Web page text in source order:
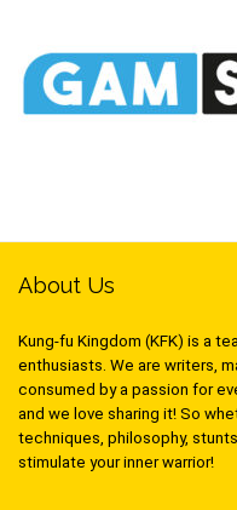
About Us
Kung-fu Kingdom (KFK) is a
enthusiasts. We are writers,
consumed by a passion for
and we love sharing it! So
techniques, philosophy,
stimulate your inner warrior!